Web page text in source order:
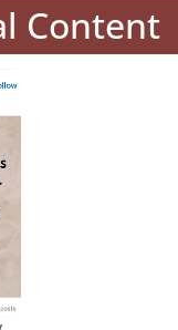
Content